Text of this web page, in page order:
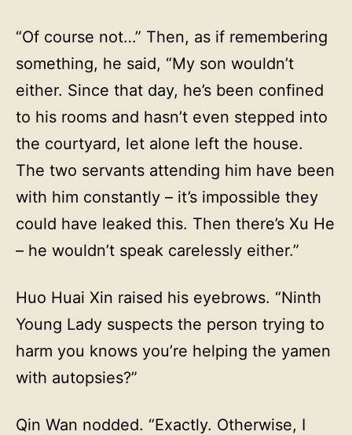
“Of course not…” Then, as if remembering
something, he said, “My son wouldn’t
either. Since that day, he’s been confined
to his rooms and hasn’t even stepped into
the courtyard, let alone left the house.
The two servants attending him have been
with him constantly – it’s impossible they
could have leaked this. Then there’s Xu He
– he wouldn’t speak carelessly either.”
Huo Huai Xin raised his eyebrows. “Ninth
Young Lady suspects the person trying to
harm you knows you’re helping the yamen
with autopsies?”
Qin Wan nodded. “Exactly. Otherwise, I